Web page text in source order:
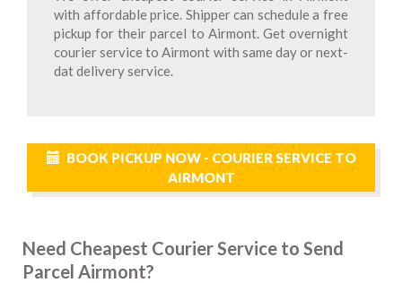
with affordable price. Shipper can schedule a free
pickup for their parcel to Airmont. Get overnight
courier service to Airmont with same day or next-
dat delivery service.
BOOK PICKUP NOW - COURIER SERVICE TO
AIRMONT
Need Cheapest Courier Service to Send
Parcel Airmont?